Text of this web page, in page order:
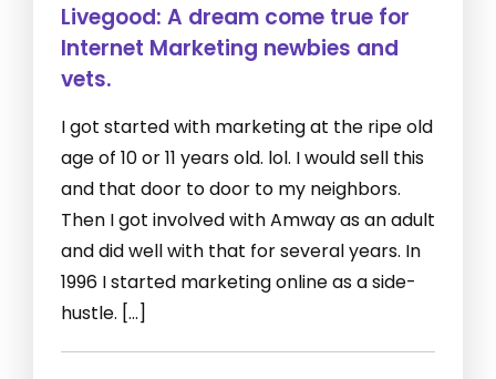
Livegood: A dream come true for
Internet Marketing newbies and
vets.
I got started with marketing at the ripe old
age of 10 or 11 years old. lol. I would sell this
and that door to door to my neighbors.
Then I got involved with Amway as an adult
and did well with that for several years. In
1996 I started marketing online as a side-
hustle. […]